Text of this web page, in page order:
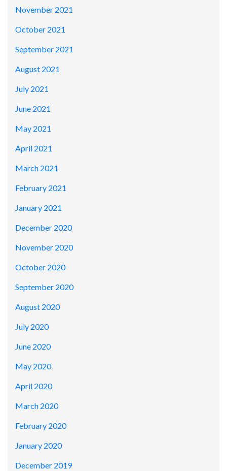
November 2021
October 2021
September 2021
August 2021
July 2021
June 2021
May 2021
April 2021
March 2021
February 2021
January 2021
December 2020
November 2020
October 2020
September 2020
August 2020
July 2020
June 2020
May 2020
April 2020
March 2020
February 2020
January 2020
December 2019